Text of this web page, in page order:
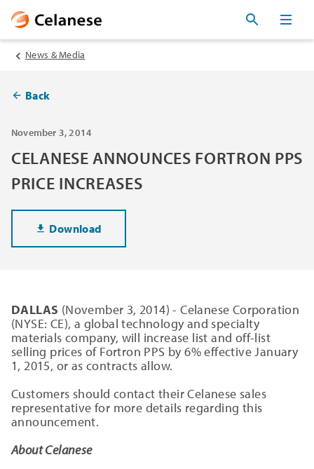
News & Media
Back
November 3, 2014
CELANESE ANNOUNCES FORTRON PPS
PRICE INCREASES
Download
DALLAS (November 3, 2014) - Celanese Corporation
(NYSE: CE), a global technology and specialty
materials company, will increase list and off-list
selling prices of Fortron PPS by 6% effective January
1, 2015, or as contracts allow.
Customers should contact their Celanese sales
representative for more details regarding this
announcement.
About Celanese